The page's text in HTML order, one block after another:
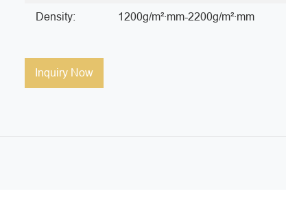
Density: 1200g/m²·mm-2200g/m²·mm
Inquiry Now